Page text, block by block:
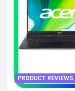
PRODUCT REVIEWS